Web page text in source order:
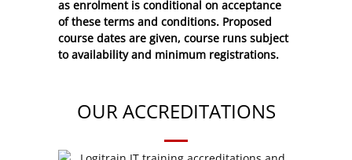
as enrolment is conditional on acceptance
of these terms and conditions. Proposed
course dates are given, course runs subject
to availability and minimum registrations.
OUR ACCREDITATIONS